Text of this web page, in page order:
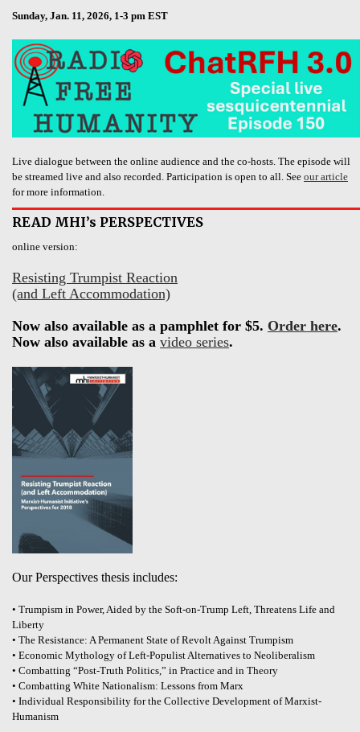
Sunday, Jan. 11, 2026, 1-3 pm EST
Live dialogue between the online audience and the co-hosts. The episode will
be streamed live and also recorded. Participation is open to all. See our article
for more information.
READ MHI’s PERSPECTIVES
online version:
Resisting Trumpist Reaction
(and Left Accommodation)
Now also available as a pamphlet for $5. Order here.
Now also available as a video series.
Our Perspectives thesis includes:
• Trumpism in Power, Aided by the Soft-on-Trump Left, Threatens Life and
Liberty
• The Resistance: A Permanent State of Revolt Against Trumpism
• Economic Mythology of Left-Populist Alternatives to Neoliberalism
• Combatting “Post-Truth Politics,” in Practice and in Theory
• Combatting White Nationalism: Lessons from Marx
• Individual Responsibility for the Collective Development of Marxist-
Humanism